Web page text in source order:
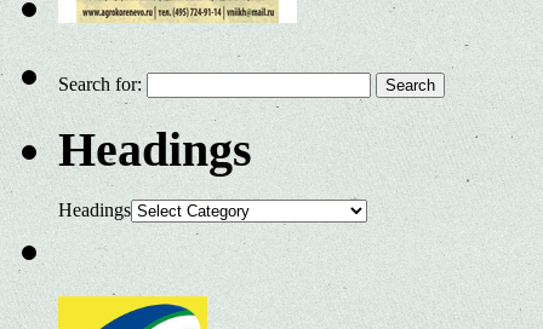
Search for:
Headings
Headings